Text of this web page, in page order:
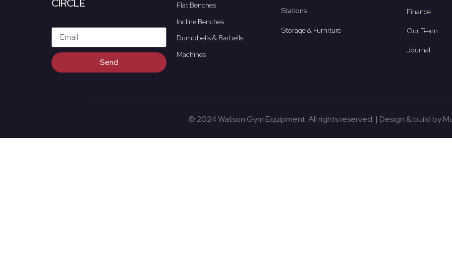
CIRCLE
Send
Flat Benches
Incline Benches
Dumbbells & Barbells
Machines
Stations
Storage & Furniture
Finance
Our Team
Journal
© 2024 Watson Gym Equipment. All rights reserved. | Design & build by